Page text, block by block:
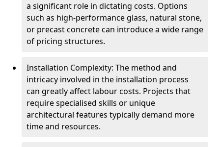
a significant role in dictating costs. Options
such as high-performance glass, natural stone,
or precast concrete can introduce a wide range
of pricing structures.
Installation Complexity: The method and
intricacy involved in the installation process
can greatly affect labour costs. Projects that
require specialised skills or unique
architectural features typically demand more
time and resources.